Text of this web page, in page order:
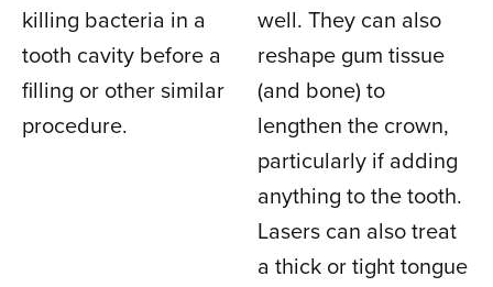
killing bacteria in a
tooth cavity before a
filling or other similar
procedure.
well. They can also
reshape gum tissue
(and bone) to
lengthen the crown,
particularly if adding
anything to the tooth.
Lasers can also treat
a thick or tight tongue